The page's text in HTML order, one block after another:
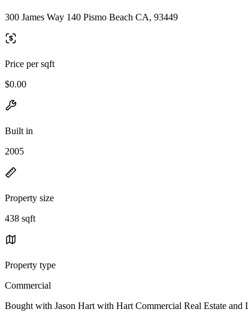
300 James Way 140 Pismo Beach CA, 93449
Price per sqft
$0.00
Built in
2005
Property size
438 sqft
Property type
Commercial
Bought with Jason Hart with Hart Commercial Real Estate